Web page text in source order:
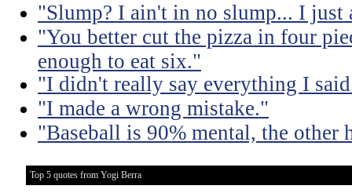
"Slump? I ain't in no slump... I
"You better cut the pizza in four
enough to eat six."
"I didn't really say everything I
"I made a wrong mistake."
"Baseball is 90% mental, the other
Top 5 quotes from Yogi Berra